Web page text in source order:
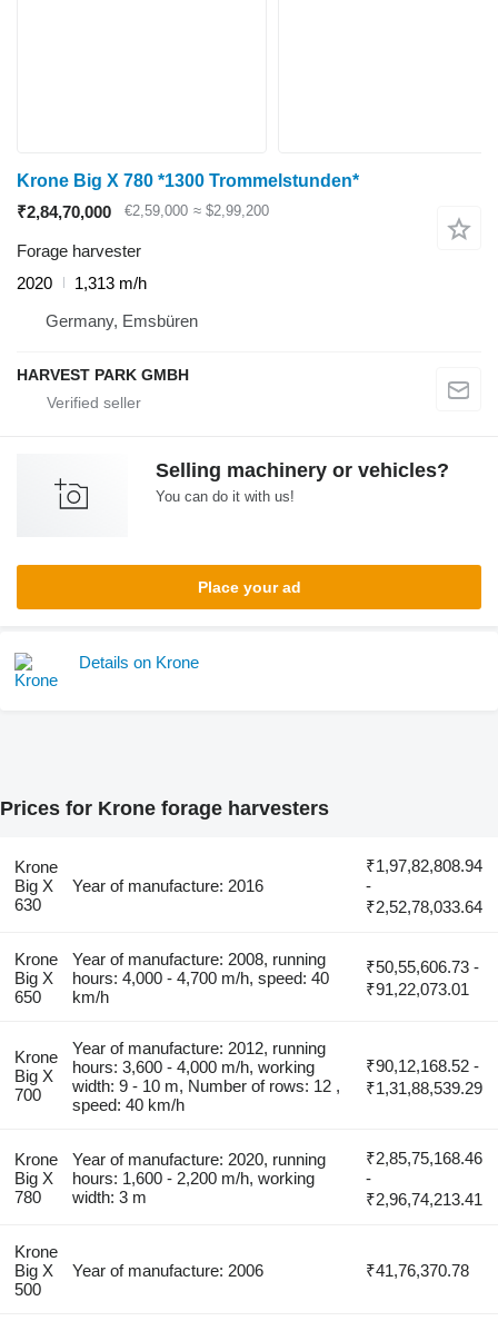
Krone Big X 780 *1300 Trommelstunden*
₹2,84,70,000
€2,59,000 ≈ $2,99,200
Forage harvester
2020
1,313 m/h
Germany, Emsbüren
HARVEST PARK GMBH
Selling machinery or vehicles?
You can do it with us!
Place your ad
Details on Krone
Prices for Krone forage harvesters
Krone
Big X
630
Year of manufacture: 2016
₹1,97,82,808.94
-
₹2,52,78,033.64
Krone
Big X
650
Year of manufacture: 2008, running
hours: 4,000 - 4,700 m/h, speed: 40
km/h
₹50,55,606.73 -
₹91,22,073.01
Krone
Big X
700
Year of manufacture: 2012, running
hours: 3,600 - 4,000 m/h, working
width: 9 - 10 m, Number of rows: 12 ,
speed: 40 km/h
₹90,12,168.52 -
₹1,31,88,539.29
Krone
Big X
780
Year of manufacture: 2020, running
hours: 1,600 - 2,200 m/h, working
width: 3 m
₹2,85,75,168.46
-
₹2,96,74,213.41
Krone
Big X
500
Year of manufacture: 2006 ₹41,76,370.78